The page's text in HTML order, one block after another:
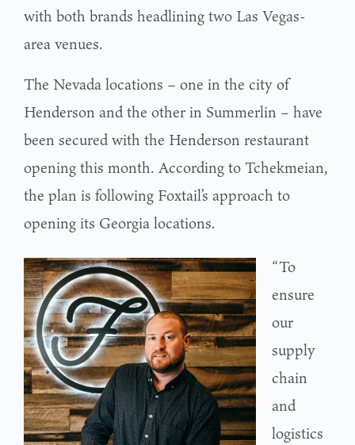
with both brands headlining two Las Vegas-
area venues.
The Nevada locations – one in the city of
Henderson and the other in Summerlin – have
been secured with the Henderson restaurant
opening this month. According to Tchekmeian,
the plan is following Foxtail’s approach to
opening its Georgia locations.
“To
ensure
our
supply
chain
and
logistics